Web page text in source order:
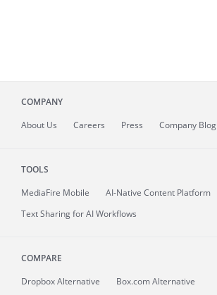
COMPANY
About Us Careers Press Company Blog
TOOLS
MediaFire Mobile
AI-Native Content Platform
Text Sharing for AI Workflows
COMPARE
Dropbox Alternative
Box.com Alternative